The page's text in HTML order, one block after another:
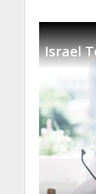
Israel